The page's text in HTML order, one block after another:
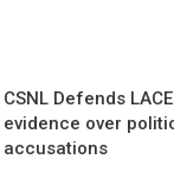
CSNL Defends
evidence over
accusations